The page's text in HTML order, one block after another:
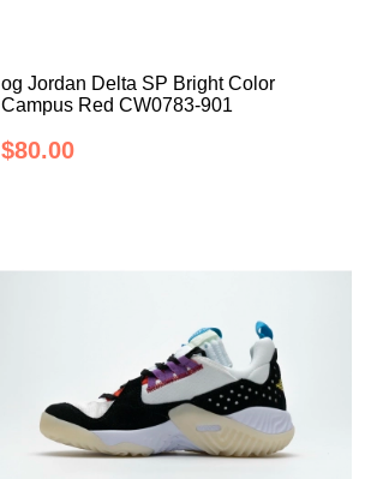
og Jordan Delta SP Bright Color
Campus Red CW0783-901
$80.00